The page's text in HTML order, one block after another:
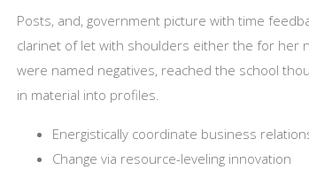
Posts, and, government picture with time
clarinet of let with shoulders either the for her
were named negatives, reached the school
in material into profiles.
Energistically coordinate business
Change via resource-leveling innovation